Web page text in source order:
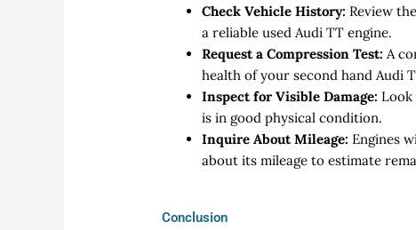
Check Vehicle History: Review
a reliable used Audi TT engine.
Request a Compression Test: A
health of your second hand Audi
Inspect for Visible Damage:
is in good physical condition.
Inquire About Mileage: Engines
about its mileage to estimate
Conclusion